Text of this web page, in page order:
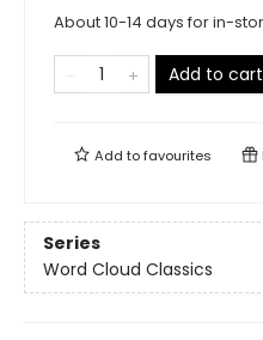
About 10-14 days for in-
Add to cart
Add tofavourites
Series
Word Cloud Classics